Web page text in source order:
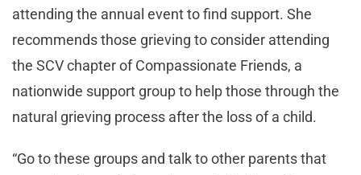
attending the annual event to find support. She
recommends those grieving to consider attending
the SCV chapter of Compassionate Friends, a
nationwide support group to help those through the
natural grieving process after the loss of a child.
“Go to these groups and talk to other parents that